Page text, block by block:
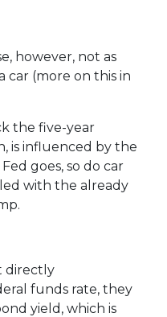
however, not as
car (more on this in
the five-year
is influenced by the
goes, so do car
with the already
directly
funds rate, they
yield, which is